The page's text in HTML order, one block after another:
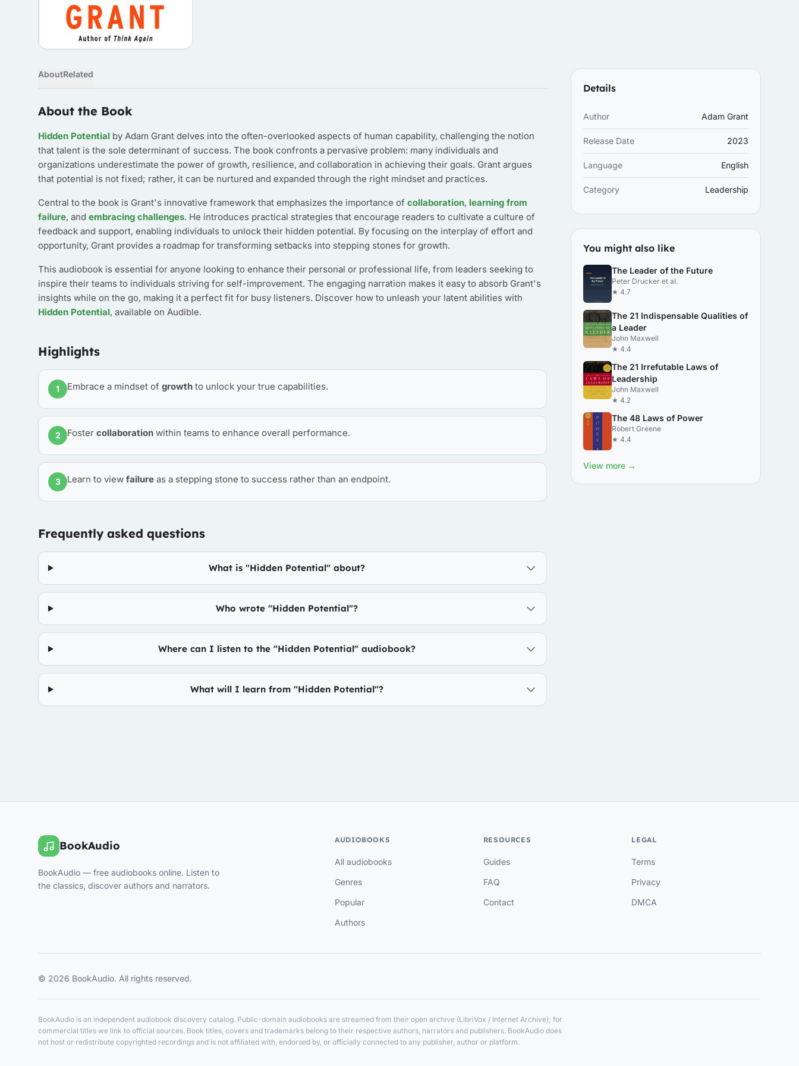
AboutRelated
About the Book
Hidden Potential by Adam Grant delves into the often-overlooked aspects of human capability, challenging the notion
that talent is the sole determinant of success. The book confronts a pervasive problem: many individuals and
organizations underestimate the power of growth, resilience, and collaboration in achieving their goals. Grant argues
that potential is not fixed; rather, it can be nurtured and expanded through the right mindset and practices.
Central to the book is Grant's innovative framework that emphasizes the importance of collaboration, learning from
failure, and embracing challenges. He introduces practical strategies that encourage readers to cultivate a culture of
feedback and support, enabling individuals to unlock their hidden potential. By focusing on the interplay of effort and
opportunity, Grant provides a roadmap for transforming setbacks into stepping stones for growth.
This audiobook is essential for anyone looking to enhance their personal or professional life, from leaders seeking to
inspire their teams to individuals striving for self-improvement. The engaging narration makes it easy to absorb Grant's
insights while on the go, making it a perfect fit for busy listeners. Discover how to unleash your latent abilities with
Hidden Potential, available on Audible.
Highlights
1 Embrace a mindset of growth to unlock your true capabilities.
2 Foster collaboration within teams to enhance overall performance.
3 Learn to view failure as a stepping stone to success rather than an endpoint.
Frequently asked questions
What is "Hidden Potential" about?
Who wrote "Hidden Potential"?
Where can I listen to the "Hidden Potential" audiobook?
What will I learn from "Hidden Potential"?
Details
Author Adam Grant
Release Date 2023
Language English
Category Leadership
You might also like
The Leader of the Future
Peter Drucker et al.
★ 4.7
The 21 Indispensable Qualities of
a Leader
John Maxwell
★ 4.4
The 21 Irrefutable Laws of
Leadership
John Maxwell
★ 4.2
The 48 Laws of Power
Robert Greene
★ 4.4
View more →
BookAudio
BookAudio — free audiobooks online. Listen to
the classics, discover authors and narrators.
AUDIOBOOKS
All audiobooks
Genres
Popular
Authors
RESOURCES
Guides
FAQ
Contact
LEGAL
Terms
Privacy
DMCA
© 2026 BookAudio. All rights reserved.
BookAudio is an independent audiobook discovery catalog. Public-domain audiobooks are streamed from their open archive (LibriVox / Internet Archive); for
commercial titles we link to official sources. Book titles, covers and trademarks belong to their respective authors, narrators and publishers. BookAudio does
not host or redistribute copyrighted recordings and is not affiliated with, endorsed by, or officially connected to any publisher, author or platform.